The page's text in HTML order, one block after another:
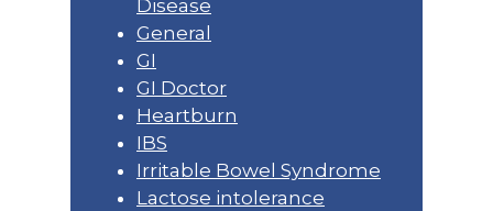
Disease
General
GI
GI Doctor
Heartburn
IBS
Irritable Bowel Syndrome
Lactose intolerance